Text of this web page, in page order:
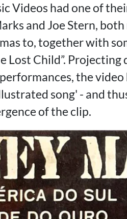
Videos had one of
and Joe Stern,
to, together with
Lost Child”.
the
song' - and
of the clip.